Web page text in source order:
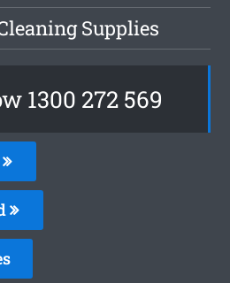
Supplies
1300 272 569